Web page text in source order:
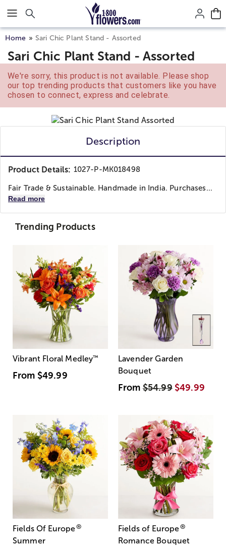
Click here to skip to main page content.
Home Sari Chic Plant Stand - Assorted
Sari Chic Plant Stand - Assorted
We're sorry, this product is not available. Please shop
our top trending products that customers like you have
chosen to connect, express and celebrate.
Description
Product Details: 1027-P-MK018498
Fair Trade & Sustainable. Handmade in India. Purchases...
Read more
Trending Products
Vibrant Floral Medley™
From $49.99
Lavender Garden
Bouquet
From$54.99 $49.99
Fields Of Europe®
Summer
Fields of Europe®
Romance Bouquet